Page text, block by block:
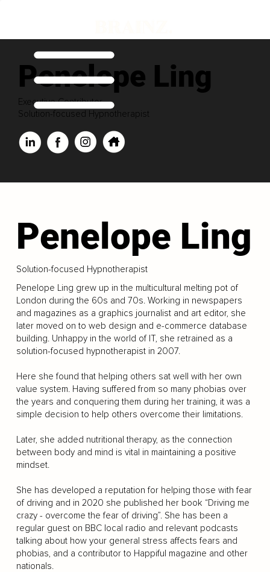
Penelope Ling
Executive Contributor
Solution-focused Hypnotherapist
Penelope Ling
Solution-focused Hypnotherapist
Penelope Ling grew up in the multicultural melting pot of
London during the 60s and 70s. Working in newspapers
and magazines as a graphics journalist and art editor, she
later moved on to web design and e-commerce database
building. Unhappy in the world of IT, she retrained as a
solution-focused hypnotherapist in 2007.
Here she found that helping others sat well with her own
value system. Having suffered from so many phobias over
the years and conquering them during her training, it was a
simple decision to help others overcome their limitations.
Later, she added nutritional therapy, as the connection
between body and mind is vital in maintaining a positive
mindset.
She has developed a reputation for helping those with fear
of driving and in 2020 she published her book “Driving me
crazy - overcome the fear of driving”. She has been a
regular guest on BBC local radio and relevant podcasts
talking about how your general stress affects fears and
phobias, and a contributor to Happiful magazine and other
nationals.